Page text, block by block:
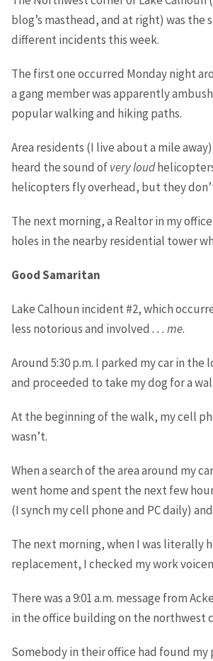
blog’s masthead, and at right) was the
different incidents this week.
The first one occurred Monday night
a gang member was apparently
popular walking and hiking paths.
Area residents (I live about a mile
heard the sound ofvery loud
helicopters fly overhead, but they
The next morning, a Realtor in my
holes in the nearby residential tower
Good Samaritan
Lake Calhoun incident #2, which
less notorious and involved . . . me.
Around 5:30 p.m. I parked my car in
and proceeded to take my dog for a
At the beginning of the walk, my cell
wasn’t.
When a search of the area around my
went home and spent the next few
(I synch my cell phone and PC daily)
The next morning, when I was literally
replacement, I checked my work
There was a 9:01 a.m. message from
in the office building on the northwest
Somebody in their office had found